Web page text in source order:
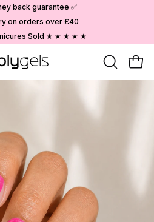
back guarantee ✅
on orders over £40
Sold ★ ★ ★ ★ ★
OPEN
SEARCH